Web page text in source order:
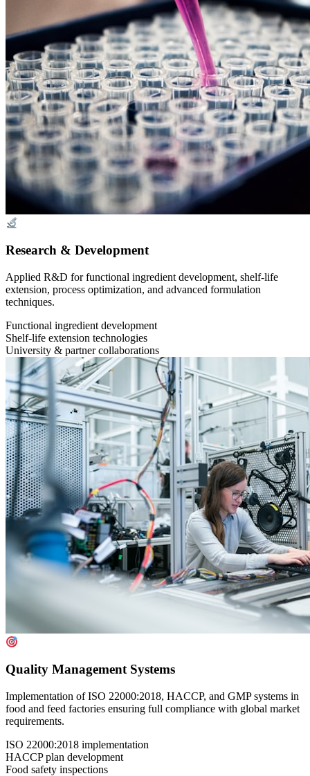
Research & Development
Applied R&D for functional ingredient development, shelf-life
extension, process optimization, and advanced formulation
techniques.
Functional ingredient development
Shelf-life extension technologies
University & partner collaborations
Quality Management Systems
Implementation of ISO 22000:2018, HACCP, and GMP systems in
food and feed factories ensuring full compliance with global market
requirements.
ISO 22000:2018 implementation
HACCP plan development
Food safety inspections